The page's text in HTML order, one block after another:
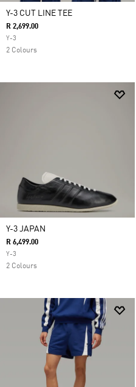
Y-3 CUT LINE TEE
R 2,699.00
Y-3
2 Colours
Y-3 JAPAN
R 6,499.00
Y-3
2 Colours